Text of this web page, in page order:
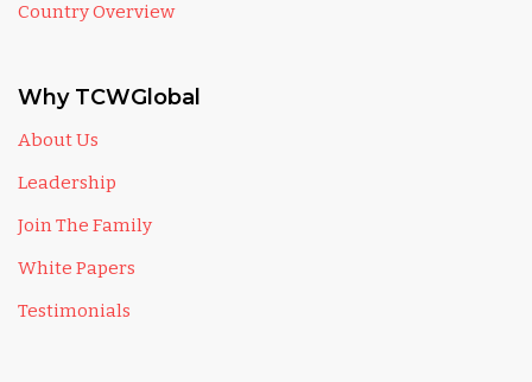
Country Overview
Why TCWGlobal
About Us
Leadership
Join The Family
White Papers
Testimonials